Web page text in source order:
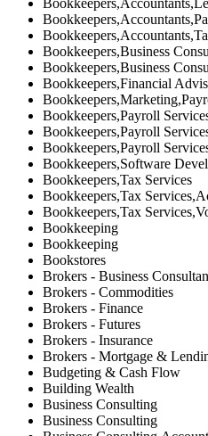
Bookkeepers,Business
Bookkeepers,Business
Bookkeepers,Financial
Bookkeepers,Payroll
Bookkeepers,Payroll
Bookkeepers,Payroll
Bookkeepers,Software
Bookkeepers,Tax Services
Bookkeepers,Tax
Bookkeepers,Tax
Bookkeeping
Bookkeeping
Bookstores
Brokers - Business
Brokers - Commodities
Brokers - Finance
Brokers - Futures
Brokers - Insurance
Brokers - Mortgage &
Budgeting & Cash Flow
Building Wealth
Business Consulting
Business Consulting